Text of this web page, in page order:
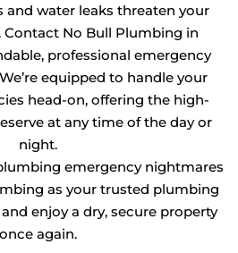
and water leaks threaten your
Contact No Bull Plumbing in
professional emergency
equipped to handle your
head-on, offering the high-
at any time of the day or
night.
emergency nightmares
as your trusted plumbing
enjoy a dry, secure property
once again.